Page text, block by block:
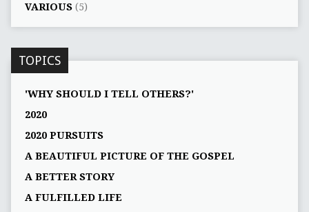
VARIOUS(5)
TOPICS
'WHY SHOULD I TELL OTHERS?'
2020
2020 PURSUITS
A BEAUTIFUL PICTURE OF THE GOSPEL
A BETTER STORY
A FULFILLED LIFE